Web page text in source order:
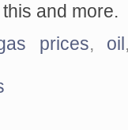
and more.
prices, oil